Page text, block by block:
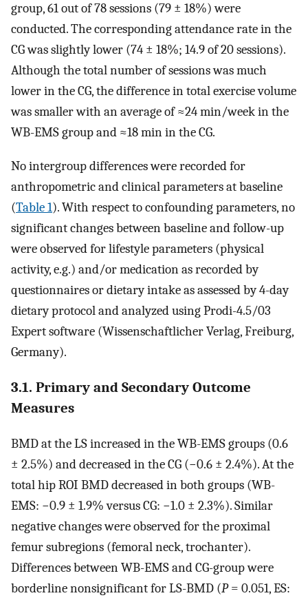
group, 61 out of 78 sessions (79 ± 18%) were
conducted. The corresponding attendance rate in the
CG was slightly lower (74 ± 18%; 14.9 of 20 sessions).
Although the total number of sessions was much
lower in the CG, the difference in total exercise volume
was smaller with an average of ≈24 min/week in the
WB-EMS group and ≈18 min in the CG.
No intergroup differences were recorded for
anthropometric and clinical parameters at baseline
(Table 1). With respect to confounding parameters, no
significant changes between baseline and follow-up
were observed for lifestyle parameters (physical
activity, e.g.) and/or medication as recorded by
questionnaires or dietary intake as assessed by 4-day
dietary protocol and analyzed using Prodi-4.5/03
Expert software (Wissenschaftlicher Verlag, Freiburg,
Germany).
3.1. Primary and Secondary Outcome
Measures
BMD at the LS increased in the WB-EMS groups (0.6
± 2.5%) and decreased in the CG (−0.6 ± 2.4%). At the
total hip ROI BMD decreased in both groups (WB-
EMS: −0.9 ± 1.9% versus CG: −1.0 ± 2.3%). Similar
negative changes were observed for the proximal
femur subregions (femoral neck, trochanter).
Differences between WB-EMS and CG-group were
borderline nonsignificant for LS-BMD (P= 0.051, ES: